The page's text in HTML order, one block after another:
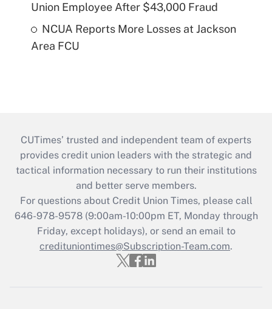
Union Employee After $43,000 Fraud
NCUA Reports More Losses at Jackson
Area FCU
CUTimes’ trusted and independent team of experts
provides credit union leaders with the strategic and
tactical information necessary to run their institutions
and better serve members.
For questions about Credit Union Times, please call
646-978-9578 (9:00am-10:00pm ET, Monday through
Friday, except holidays), or send an email to
credituniontimes@Subscription-Team.com.